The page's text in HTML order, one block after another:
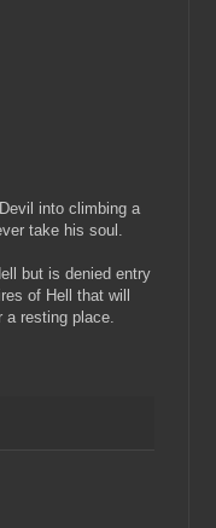
into climbing a
take his soul.
but is denied entry
of Hell that will
a resting place.